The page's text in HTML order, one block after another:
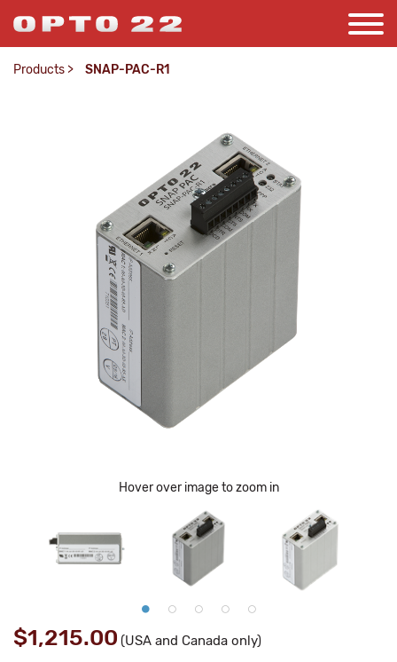
Products > SNAP-PAC-R1
Hover over image to zoom in
$1,215.00 (USA and Canada only)